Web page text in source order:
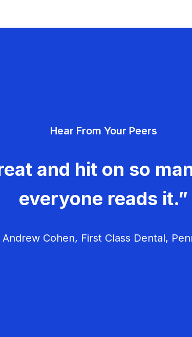
Hear From Your Peers
and hit on so
everyone reads it.”
Cohen, First Class Dental,